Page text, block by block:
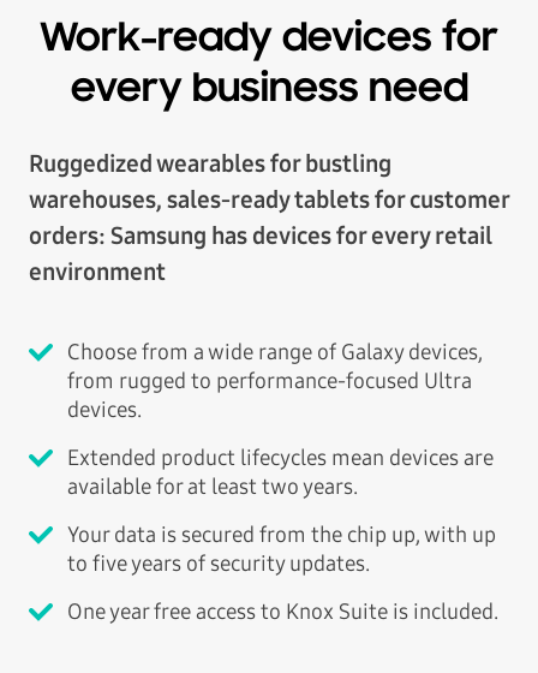
Work-ready devices for
every business need
Ruggedized wearables for bustling
warehouses, sales-ready tablets for customer
orders: Samsung has devices for every retail
environment
Choose from a wide range of Galaxy devices,
from rugged to performance-focused Ultra
devices.
Extended product lifecycles mean devices are
available for at least two years.
Your data is secured from the chip up, with up
to five years of security updates.
One year free access to Knox Suite is included.